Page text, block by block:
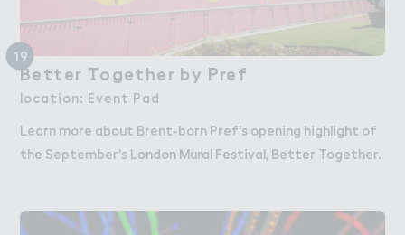
19
Bette３ （ogether by Pref
Better Together by Pref
location: Event Pad
Learn more about Brent-born Pref's opening highlight of
the September's London Mural Festival, Better Together.